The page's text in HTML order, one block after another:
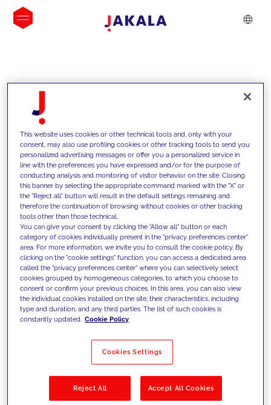
INSIGHTS
We support our clients with our
competencies and offer them
innovative solutions to overcome
today's challenges and set new goals
Filter by Solutions
This website uses cookies or other technical tools and, only with your
consent, may also use profiling cookies or other tracking tools to send you
personalized advertising messages or offer you a personalized service in
line with the preferences you have expressed and/or for the purpose of
conducting analysis and monitoring of visitor behavior on the site. Closing
this banner by selecting the appropriate command marked with the "X" or
the "Reject all" button will result in the default settings remaining and
therefore the continuation of browsing without cookies or other tracking
tools other than those technical.
You can give your consent by clicking the "Allow all" button or each
category of cookies individually present in the "privacy preferences center"
area. For more information, we invite you to consult the cookie policy. By
clicking on the "cookie settings" function, you can access a dedicated area
called the "privacy preferences center" where you can selectively select
cookies grouped by homogeneous categories, to which you choose to
consent or confirm your previous choices. In this area, you can also view
the individual cookies installed on the site, their characteristics, including
type and duration, and any third parties. The list of such cookies is
constantly updated. Cookie Policy
Cookies Settings
Reject All Accept All Cookies